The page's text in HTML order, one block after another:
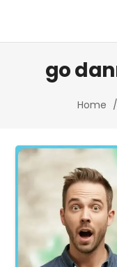
go
Home /